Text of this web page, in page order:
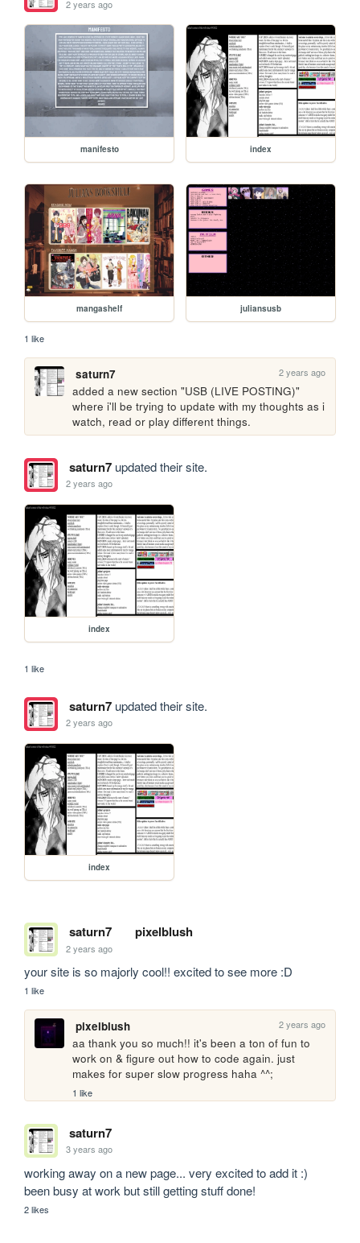
2 years ago
manifesto index
mangashelf juliansusb
1 like
saturn7 2 years ago
added a new section "USB (LIVE POSTING)"
where i'll be trying to update with my thoughts as i
watch, read or play different things.
saturn7updated their site.
2 years ago
index
1 like
saturn7updated their site.
2 years ago
index
saturn7 pixelblush
2 years ago
your site is so majorly cool!! excited to see more :D
1 like
pixelblush 2 years ago
aa thank you so much!! it's been a ton of fun to
work on & figure out how to code again. just
makes for super slow progress haha ^^;
1 like
saturn7
3 years ago
working away on a new page... very excited to add it :)
been busy at work but still getting stuff done!
2 likes